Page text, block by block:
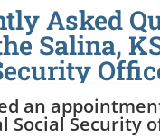
Asked
Salina,
an
Social Security